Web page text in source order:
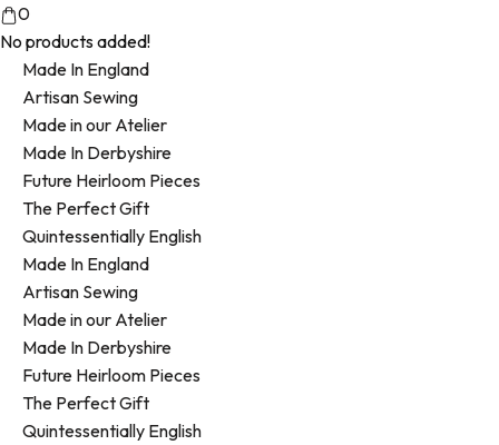
0
No products added!
Made In England
Artisan Sewing
Made in our Atelier
Made In Derbyshire
Future Heirloom Pieces
The Perfect Gift
Quintessentially English
Made In England
Artisan Sewing
Made in our Atelier
Made In Derbyshire
Future Heirloom Pieces
The Perfect Gift
Quintessentially English